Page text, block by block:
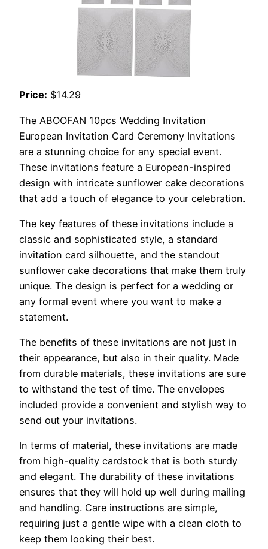
Price: $14.29
The ABOOFAN 10pcs Wedding Invitation
European Invitation Card Ceremony Invitations
are a stunning choice for any special event.
These invitations feature a European-inspired
design with intricate sunflower cake decorations
that add a touch of elegance to your celebration.
The key features of these invitations include a
classic and sophisticated style, a standard
invitation card silhouette, and the standout
sunflower cake decorations that make them truly
unique. The design is perfect for a wedding or
any formal event where you want to make a
statement.
The benefits of these invitations are not just in
their appearance, but also in their quality. Made
from durable materials, these invitations are sure
to withstand the test of time. The envelopes
included provide a convenient and stylish way to
send out your invitations.
In terms of material, these invitations are made
from high-quality cardstock that is both sturdy
and elegant. The durability of these invitations
ensures that they will hold up well during mailing
and handling. Care instructions are simple,
requiring just a gentle wipe with a clean cloth to
keep them looking their best.